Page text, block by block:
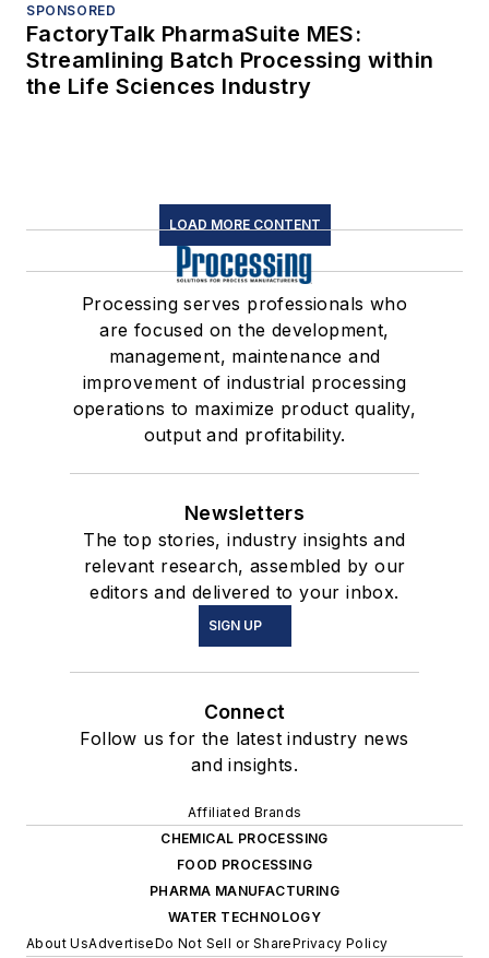
SPONSORED
FactoryTalk PharmaSuite MES:
Streamlining Batch Processing within
the Life Sciences Industry
LOAD MORE CONTENT
Processing serves professionals who
are focused on the development,
management, maintenance and
improvement of industrial processing
operations to maximize product quality,
output and profitability.
Newsletters
The top stories, industry insights and
relevant research, assembled by our
editors and delivered to your inbox.
SIGN UP
Connect
Follow us for the latest industry news
and insights.
Affiliated Brands
CHEMICAL PROCESSING
FOOD PROCESSING
PHARMA MANUFACTURING
WATER TECHNOLOGY
About UsAdvertiseDo Not Sell or SharePrivacy Policy